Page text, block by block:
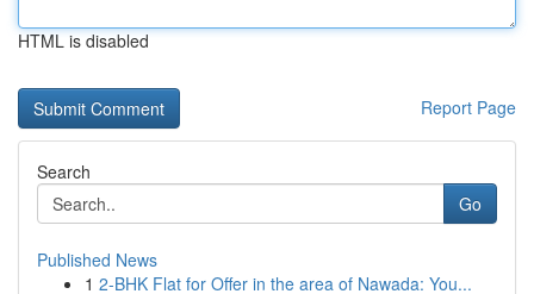
HTML is disabled
Report Page
Search
Go
Published News
1 2-BHK Flat for Offer in the area of Nawada: You...